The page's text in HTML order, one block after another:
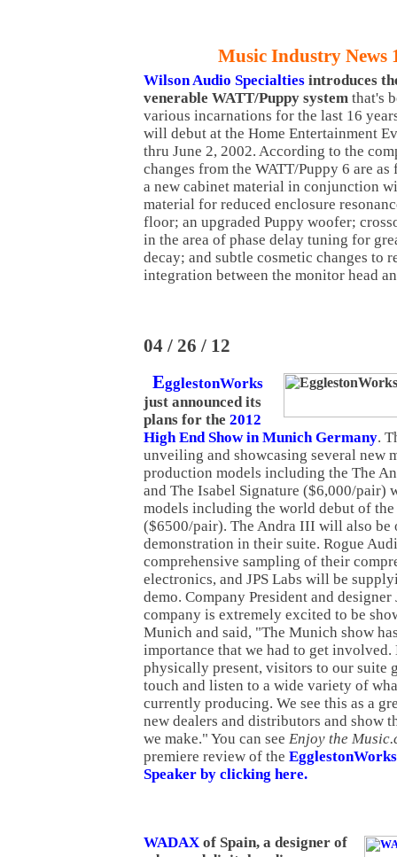
Music Industry News
Wilson Audio Specialties introduces
venerable WATT/Puppy system that's
various incarnations for the last 16
will debut at the Home Entertainment
thru June 2, 2002. According to the
changes from the WATT/Puppy 6 are
a new cabinet material in conjunction
material for reduced enclosure
floor; an upgraded Puppy woofer;
in the area of phase delay tuning for
decay; and subtle cosmetic changes to
integration between the monitor head
04 / 26 / 12
EgglestonWorks
just announced its
plans for the 2012
High End Show in Munich Germany.
unveiling and showcasing several new
production models including the The
and The Isabel Signature ($6,000/pair)
models including the world debut of
($6500/pair). The Andra III will also be
demonstration in their suite. Rogue
comprehensive sampling of their
electronics, and JPS Labs will be
demo. Company President and
company is extremely excited to be
Munich and said, "The Munich show
importance that we had to get
physically present, visitors to our suite
touch and listen to a wide variety of
currently producing. We see this as a
new dealers and distributors and show
we make." You can see Enjoy the
premiere review of the
Speaker by clicking here.
WADAX of Spain, a designer of